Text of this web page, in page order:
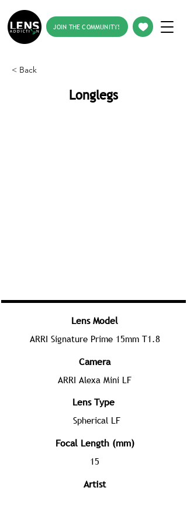
JOIN THE COMMUNITY!
< Back
Longlegs
Lens Model
ARRI Signature Prime 15mm T1.8
Camera
ARRI Alexa Mini LF
Lens Type
Spherical LF
Focal Length (mm)
15
Artist